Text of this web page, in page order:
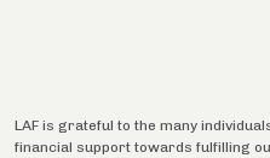
LAF is grateful to the many
financial support towards fulfilling